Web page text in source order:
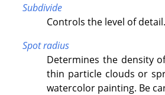
Subdivide
Controls the level of detail.
Spot radius
Determines the density
thin particle clouds or
watercolor painting. Be